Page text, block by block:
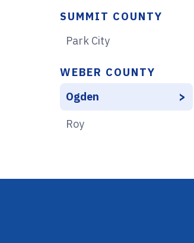
SUMMIT COUNTY
Park City
WEBER COUNTY
Ogden
Roy